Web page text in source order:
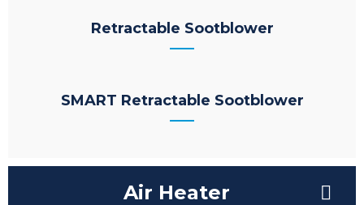
Retractable Sootblower
SMART Retractable Sootblower
Air Heater